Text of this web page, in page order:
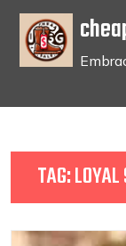
TAG:LOYAL